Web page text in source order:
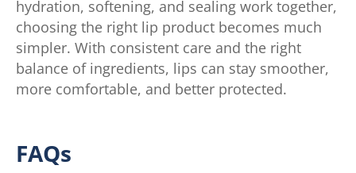
hydration, softening, and sealing work together,
choosing the right lip product becomes much
simpler. With consistent care and the right
balance of ingredients, lips can stay smoother,
more comfortable, and better protected.
FAQs